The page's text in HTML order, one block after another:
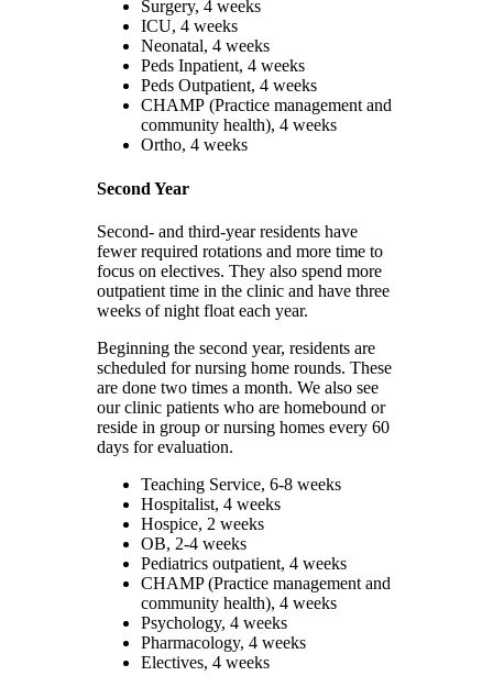
Surgery, 4 weeks
ICU, 4 weeks
Neonatal, 4 weeks
Peds Inpatient, 4 weeks
Peds Outpatient, 4 weeks
CHAMP (Practice management and
community health), 4 weeks
Ortho, 4 weeks
Second Year
Second- and third-year residents have
fewer required rotations and more time to
focus on electives. They also spend more
outpatient time in the clinic and have three
weeks of night float each year.
Beginning the second year, residents are
scheduled for nursing home rounds. These
are done two times a month. We also see
our clinic patients who are homebound or
reside in group or nursing homes every 60
days for evaluation.
Teaching Service, 6-8 weeks
Hospitalist, 4 weeks
Hospice, 2 weeks
OB, 2-4 weeks
Pediatrics outpatient, 4 weeks
CHAMP (Practice management and
community health), 4 weeks
Psychology, 4 weeks
Pharmacology, 4 weeks
Electives, 4 weeks